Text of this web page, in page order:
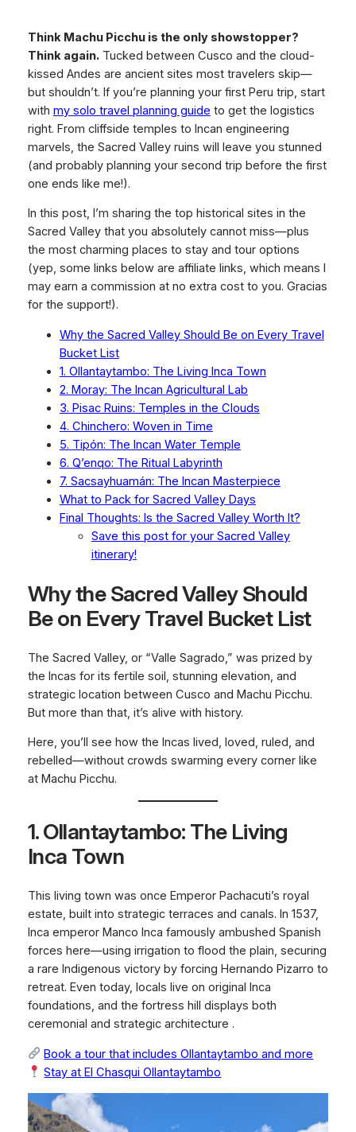
Think Machu Picchu is the only showstopper?
Think again.Tucked between Cusco and the cloud-
kissed Andes are ancient sites most travelers skip—
but shouldn’t. If you’re planning your first Peru trip, start
with my solo travel planning guide to get the logistics
right. From cliffside temples to Incan engineering
marvels, the Sacred Valley ruins will leave you stunned
(and probably planning your second trip before the first
one ends like me!).
In this post, I’m sharing the top historical sites in the
Sacred Valley that you absolutely cannot miss—plus
the most charming places to stay and tour options
(yep, some links below are affiliate links, which means I
may earn a commission at no extra cost to you. Gracias
for the support!).
Why the Sacred Valley Should Be on Every Travel
Bucket List
1. Ollantaytambo: The Living Inca Town
2. Moray: The Incan Agricultural Lab
3. Pisac Ruins: Temples in the Clouds
4. Chinchero: Woven in Time
5. Tipón: The Incan Water Temple
6. Q’enqo: The Ritual Labyrinth
7. Sacsayhuamán: The Incan Masterpiece
What to Pack for Sacred Valley Days
Final Thoughts: Is the Sacred Valley Worth It?
Save this post for your Sacred Valley
itinerary!
Why the Sacred Valley Should
Be on Every Travel Bucket List
The Sacred Valley, or “Valle Sagrado,” was prized by
the Incas for its fertile soil, stunning elevation, and
strategic location between Cusco and Machu Picchu.
But more than that, it’s alive with history.
Here, you’ll see how the Incas lived, loved, ruled, and
rebelled—without crowds swarming every corner like
at Machu Picchu.
1. Ollantaytambo: The Living
Inca Town
This living town was once Emperor Pachacuti’s royal
estate, built into strategic terraces and canals. In 1537,
Inca emperor Manco Inca famously ambushed Spanish
forces here—using irrigation to flood the plain, securing
a rare Indigenous victory by forcing Hernando Pizarro to
retreat. Even today, locals live on original Inca
foundations, and the fortress hill displays both
ceremonial and strategic architecture .
Book a tour that includes Ollantaytambo and more
Stay atEl Chasqui Ollantaytambo